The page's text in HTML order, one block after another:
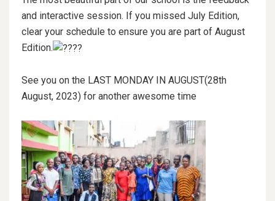
and interactive session. If you missed July Edition,
clear your schedule to ensure you are part of August
Edition.
See you on the LAST MONDAY IN AUGUST(28th
August, 2023) for another awesome time